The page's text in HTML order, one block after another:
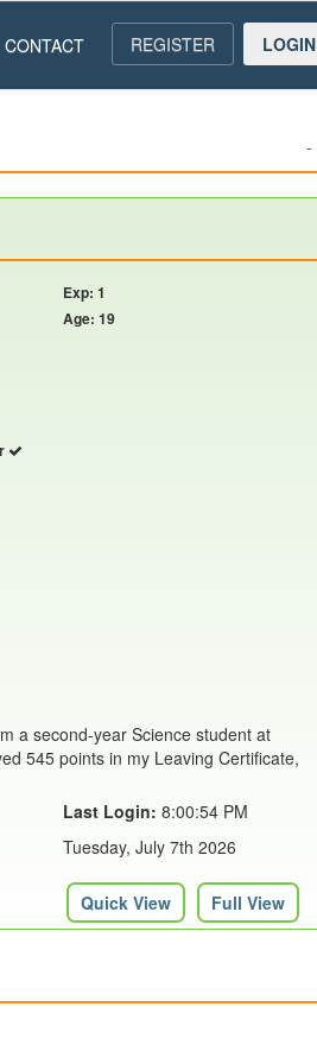
CONTACT REGISTER LOGIN
-
Exp: 1
Age: 19
a second-year Science student at
545 points in my Leaving Certificate,
Last Login: 8:00:54 PM
Tuesday, July 7th 2026
Quick View Full View